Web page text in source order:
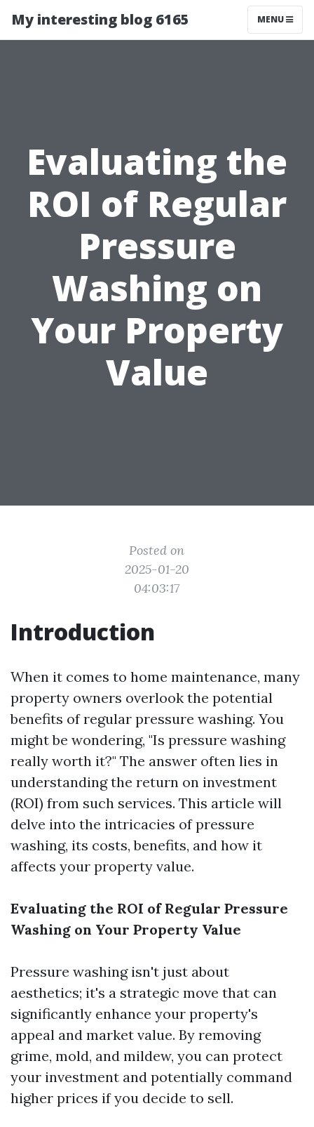
My interesting blog 6165 MENU
Evaluating the
ROI of Regular
Pressure
Washing on
Your Property
Value
Posted on
2025-01-20
04:03:17
Introduction
When it comes to home maintenance, many
property owners overlook the potential
benefits of regular pressure washing. You
might be wondering, "Is pressure washing
really worth it?" The answer often lies in
understanding the return on investment
(ROI) from such services. This article will
delve into the intricacies of pressure
washing, its costs, benefits, and how it
affects your property value.
Evaluating the ROI of Regular Pressure
Washing on Your Property Value
Pressure washing isn't just about
aesthetics; it's a strategic move that can
significantly enhance your property's
appeal and market value. By removing
grime, mold, and mildew, you can protect
your investment and potentially command
higher prices if you decide to sell.